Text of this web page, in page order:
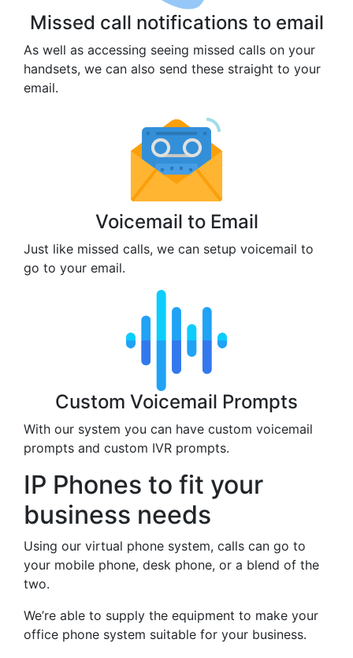
Missed call notifications to email
As well as accessing seeing missed calls on your
handsets, we can also send these straight to your
email.
Voicemail to Email
Just like missed calls, we can setup voicemail to
go to your email.
Custom Voicemail Prompts
With our system you can have custom voicemail
prompts and custom IVR prompts.
IP Phones to fit your
business needs
Using our virtual phone system, calls can go to
your mobile phone, desk phone, or a blend of the
two.
We’re able to supply the equipment to make your
office phone system suitable for your business.